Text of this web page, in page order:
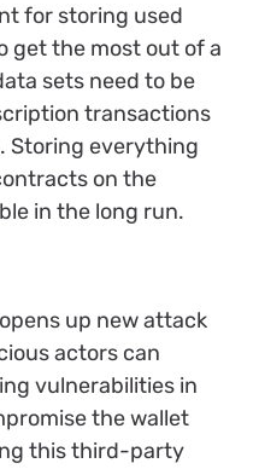
for storing used
get the most out of a
sets need to be
transactions
Storing everything
on the
in the long run.
up new attack
actors can
vulnerabilities in
the wallet
this third-party